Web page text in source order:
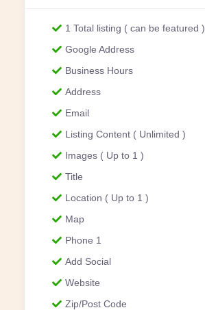
1 Total listing ( can be featured )
Google Address
Business Hours
Address
Email
Listing Content ( Unlimited )
Images ( Up to 1 )
Title
Location ( Up to 1 )
Map
Phone 1
Add Social
Website
Zip/Post Code